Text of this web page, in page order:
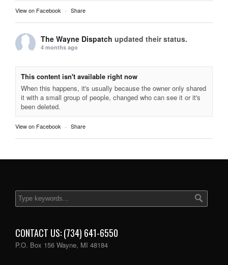
View on Facebook · Share
The Wayne Dispatch updated their status.
4 months ago
This content isn't available right now
When this happens, it's usually because the owner only shared
it with a small group of people, changed who can see it or it's
been deleted.
View on Facebook · Share
CONTACT US: (734) 641-6550
P.O. Box 156 Wayne, MI 48184